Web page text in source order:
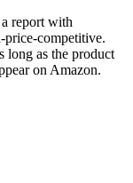
report with
price-competitive.
long as the product
on Amazon.